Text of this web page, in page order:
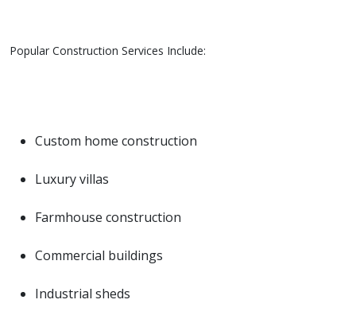
Popular Construction Services Include:
Custom home construction
Luxury villas
Farmhouse construction
Commercial buildings
Industrial sheds